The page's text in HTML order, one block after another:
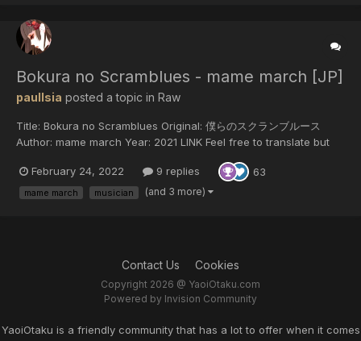
Bokura no Scramblues - mame march [JP]
paulIsia posted a topic in Raw
Title: Bokura no Scramblues Original: 僕らのスクランブルース
Author: mame march Year: 2021 LINK Feel free to translate but
February 24, 2022
9 replies 63
mame march musician (and 3 more)
Contact Us Cookies
Copyright 2026 @ YaoiOtaku.com
Powered by Invision Community
YaoiOtaku is a friendly community that has a lot to offer when it comes